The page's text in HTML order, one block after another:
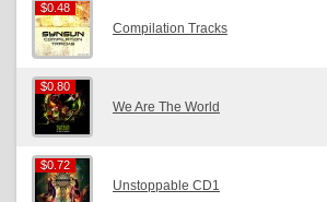
$0.48
$0.48
Compilation Tracks
$0.80
$0.80
We Are The World
$0.72
$0.72
Unstoppable CD1